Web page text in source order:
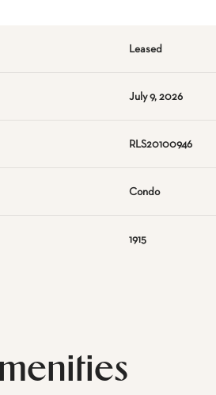
Leased
July 9, 2026
RLS20100946
Condo
1915